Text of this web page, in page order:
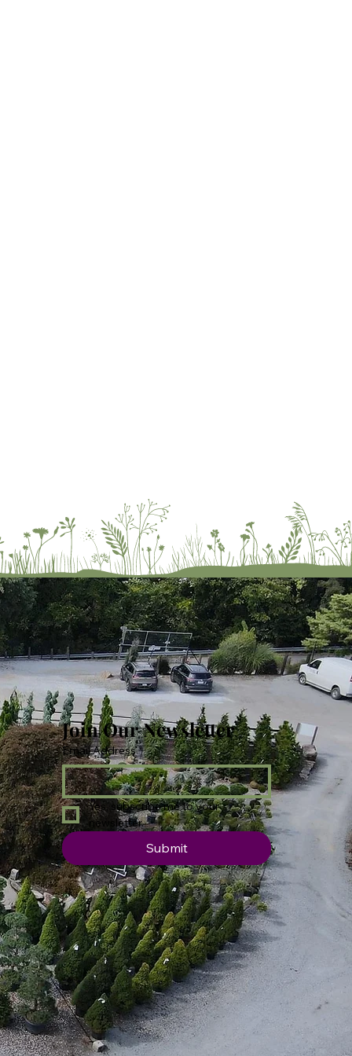
Join Our Newsletter
Email Address *
Yes, subscribe me to your
newsletter.
Submit